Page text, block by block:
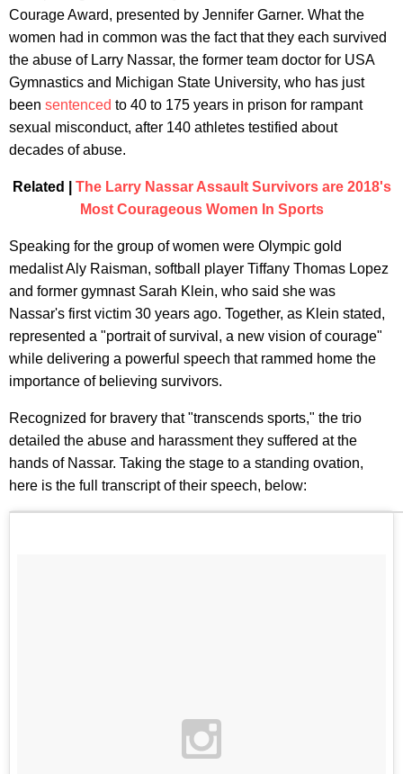
Courage Award, presented by Jennifer Garner. What the
women had in common was the fact that they each survived
the abuse of Larry Nassar, the former team doctor for USA
Gymnastics and Michigan State University, who has just
been sentenced to 40 to 175 years in prison for rampant
sexual misconduct, after 140 athletes testified about
decades of abuse.
Related | The Larry Nassar Assault Survivors are 2018's
Most Courageous Women In Sports
Speaking for the group of women were Olympic gold
medalist Aly Raisman, softball player Tiffany Thomas Lopez
and former gymnast Sarah Klein, who said she was
Nassar's first victim 30 years ago. Together, as Klein stated,
represented a "portrait of survival, a new vision of courage"
while delivering a powerful speech that rammed home the
importance of believing survivors.
Recognized for bravery that "transcends sports," the trio
detailed the abuse and harassment they suffered at the
hands of Nassar. Taking the stage to a standing ovation,
here is the full transcript of their speech, below: